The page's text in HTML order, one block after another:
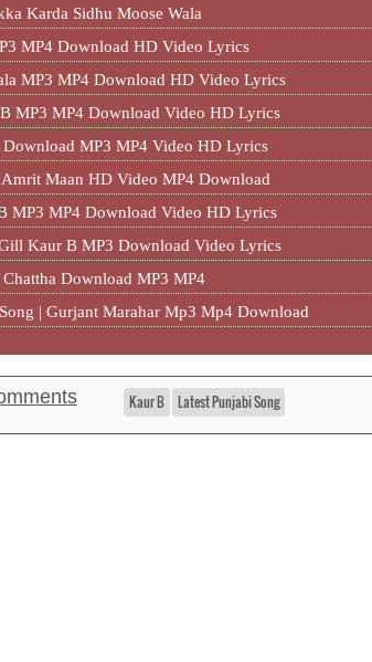
Karda Sidhu Moose Wala
MP4 Download HD Video Lyrics
MP3 MP4 Download HD Video Lyrics
MP3 MP4 Download Video HD Lyrics
MP3 MP4 Video HD Lyrics
Maan HD Video MP4 Download
MP3 MP4 Download Video HD Lyrics
Kaur B MP3 Download Video Lyrics
Download MP3 MP4
| Gurjant Marahar Mp3 Mp4 Download
Kaur B Latest Punjabi Song